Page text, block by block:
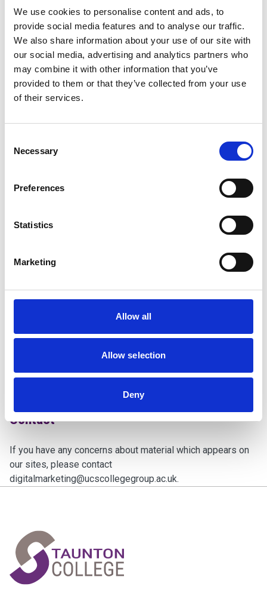
We use cookies to personalise content and ads, to
provide social media features and to analyse our traffic.
We also share information about your use of our site with
our social media, advertising and analytics partners who
may combine it with other information that you’ve
provided to them or that they’ve collected from your use
of their services.
Selection
Necessary
Preferences
Statistics
Marketing
Allow all
Allow selection
Deny
harmful programmes.
Viruses and Hacking
You must not misuse our sites by knowingly introducing
malicious or technologically harmful material. You must not
servers on which our sites are stored, or any server,
this provision, you would commit a criminal offence under
Linking to Our Site
You may link to our home pages, provided you do so in a
reputation or take advantage of it. You must not establish a
link in such a way as to suggest any form of association,
Governing Law
These terms of use and any dispute or claim arising out of
or in connection with them shall be governed by and
The English courts will have exclusive jurisdiction over any
Contact
If you have any concerns about material which appears on
our sites, please contact
digitalmarketing@ucscollegegroup.ac.uk.